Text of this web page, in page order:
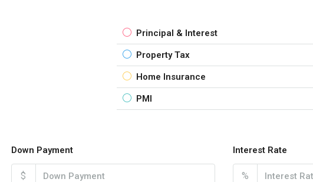
Principal & Interest
Property Tax
Home Insurance
PMI
Down Payment
$
Interest Rate
%